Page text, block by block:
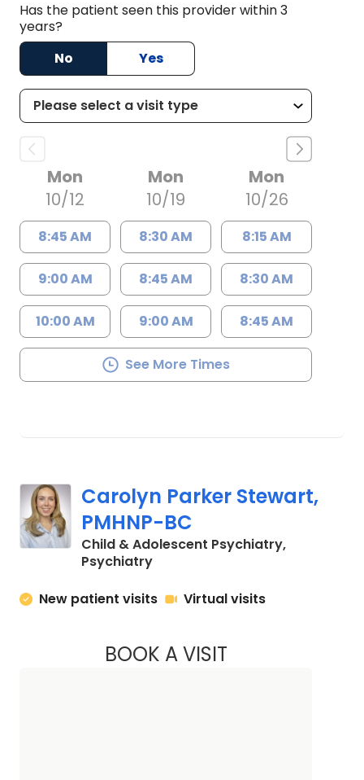
Has the patient seen this provider within 3
years?
No
Yes
Mon
10/12
8:45 AM
9:00 AM
10:00 AM
Mon
10/19
8:30 AM
8:45 AM
9:00 AM
Mon
10/26
8:15 AM
8:30 AM
8:45 AM
See More Times
Carolyn Parker Stewart,
PMHNP-BC
Child & Adolescent Psychiatry,
Psychiatryin Charleston, SC
New patient visits Virtual visits
BOOK A VISITCAROLYN